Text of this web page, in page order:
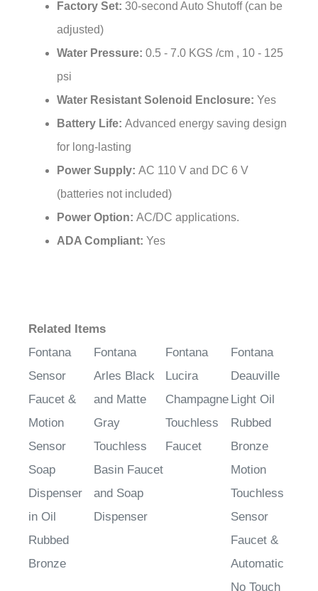
adjusted)
Water Pressure:
psi
Water Resistant Solenoid Enclosure:
Battery Life:Advanced energy saving design
for long-lasting
Power Supply:
(batteries not included)
Power Option:AC/DC applications.
ADA Compliant:Yes
Fontana
Sensor
Faucet &
Motion
Sensor
Soap
Dispenser
in Oil
Rubbed
Bronze
Fontana
Arles Black
and Matte
Gray
Touchless
Basin Faucet
and Soap
Dispenser
Lucira
Champagne
Touchless
Faucet
Deauville
Light Oil
Rubbed
Bronze
Motion
Touchless
Sensor
Faucet &
Automatic
No Touch